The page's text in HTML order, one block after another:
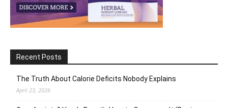
Recent Posts
The Truth About Calorie Deficits Nobody Explains
April 23, 2026